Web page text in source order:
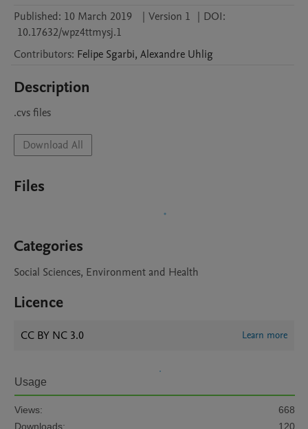
Published: 10 March 2019 | Version 1 | DOI:
10.17632/wpz4ttmysj.1
Contributors: Felipe Sgarbi, Alexandre Uhlig
Description
.cvs files
Download All
Files
Categories
Social Sciences, Environment and Health
Licence
CC BY NC 3.0 Learn more
Usage
Views:
668
Downloads:
120